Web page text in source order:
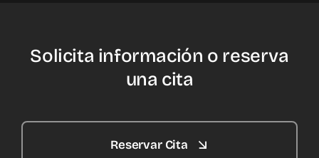
Solicita información o reserva
una cita
Reservar Cita